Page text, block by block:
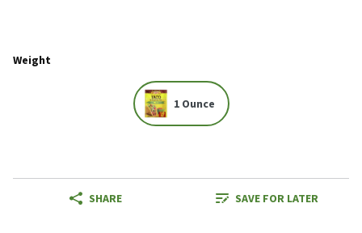
Weight
1 Ounce
SHARE SAVE FOR LATER